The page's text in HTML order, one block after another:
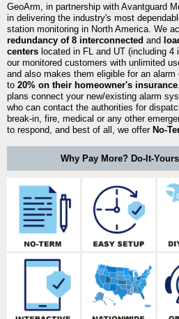
GeoArm, in partnership with Avantguard
in delivering the industry's most
station monitoring in North America. We
redundancy of 8 interconnected and
centers located in FL and UT (including 4
our monitored customers with unlimited
and also makes them eligible for an
to 20% on their homeowner's insurance
plans connect your new/existing alarm
who can contact the authorities for
break-in, fire, medical or any other
to respond, and best of all, we offer No-
Why Pay More? Do-It-